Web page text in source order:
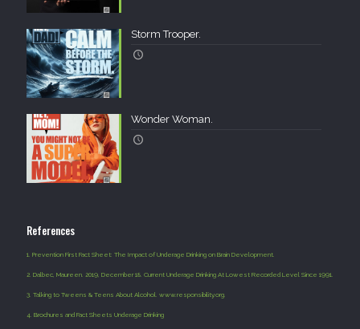
Storm Trooper.
Wonder Woman.
References
1. Prevention First Fact Sheet: The Impact of Underage Drinking on Brain Development.
2. Dalbec, Maureen. 2019, December 18. Current Underage Drinking At Lowest Recorded Level Since 1991.
3. Talking to Tweens & Teens About Alcohol. www.responsibility.org.
4 Brochures and Fact Sheets Underage Drinking